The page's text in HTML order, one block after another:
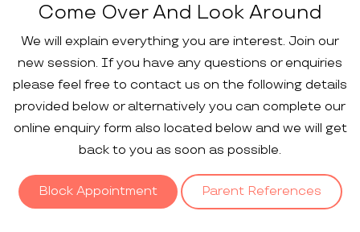
Come Over And Look Around
We will explain everything you are interest. Join our
new session. If you have any questions or enquiries
please feel free to contact us on the following details
provided below or alternatively you can complete our
online enquiry form also located below and we will get
back to you as soon as possible.
Block Appointment Parent References